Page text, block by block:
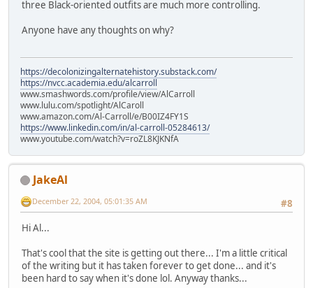
three Black-oriented outfits are much more controlling.
Anyone have any thoughts on why?
https://decolonizingalternatehistory.substack.com/
https://nvcc.academia.edu/alcarroll
www.smashwords.com/profile/view/AlCarroll
www.lulu.com/spotlight/AlCaroll
www.amazon.com/Al-Carroll/e/B00IZ4FY1S
https://www.linkedin.com/in/al-carroll-05284613/
www.youtube.com/watch?v=roZL8KJKNfA
JakeAl
#8
December 22, 2004, 05:01:35 AM
Hi Al...
That's cool that the site is getting out there... I'm a little critical
of the writing but it has taken forever to get done... and it's
been hard to say when it's done lol. Anyway thanks...